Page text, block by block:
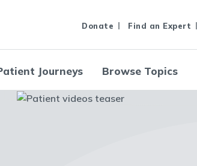
Donate Find an Expert
Journeys Browse Topics